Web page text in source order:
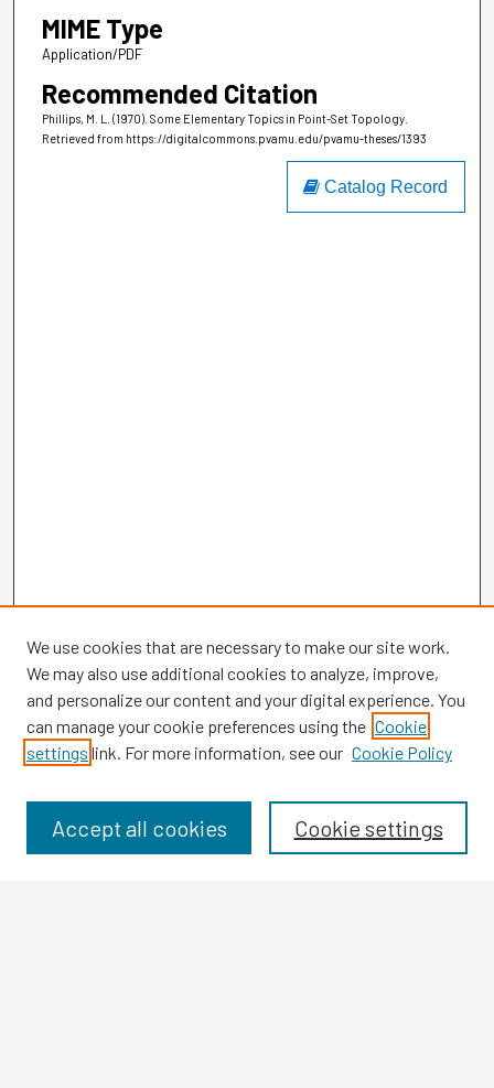
MIME Type
Application/PDF
Recommended Citation
Phillips, M. L. (1970). Some Elementary Topics in Point-Set Topology.
Retrieved from https://digitalcommons.pvamu.edu/pvamu-theses/1393
Catalog Record
Browse
Disciplines
We use cookies that are necessary to make our site work.
We may also use additional cookies to analyze, improve,
and personalize our content and your digital experience. You
can manage your cookie preferences using the Cookie
settings link. For more information, see our Cookie Policy
Cookie settings
Accept all cookies